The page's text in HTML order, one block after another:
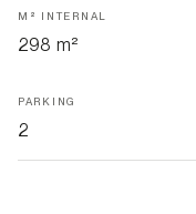
M² INTERNAL
298 m²
PARKING
2